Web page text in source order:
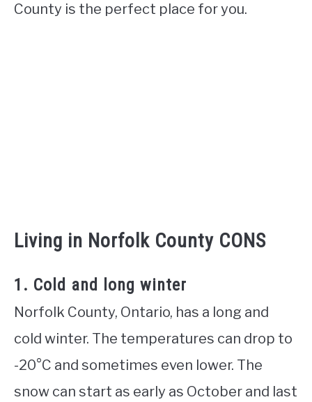
County is the perfect place for you.
Living in Norfolk County CONS
1. Cold and long winter
Norfolk County, Ontario, has a long and
cold winter. The temperatures can drop to
-20°C and sometimes even lower. The
snow can start as early as October and last